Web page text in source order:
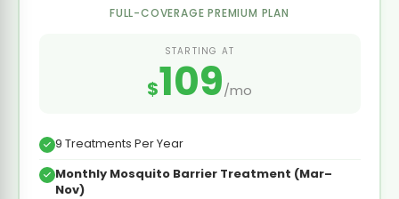
FULL-COVERAGE PREMIUM PLAN
STARTING AT
$109/mo
9 Treatments Per Year
Monthly Mosquito Barrier Treatment (Mar–
Nov)